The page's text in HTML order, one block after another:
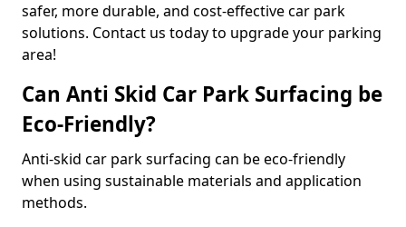
safer, more durable, and cost-effective car park
solutions. Contact us today to upgrade your parking
area!
Can Anti Skid Car Park Surfacing be
Eco-Friendly?
Anti-skid car park surfacing can be eco-friendly
when using sustainable materials and application
methods.